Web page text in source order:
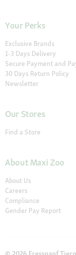
Your Perks
Exclusive Brands
1-3 Days Delivery
Secure Payment and
30 Days Return Policy
Newsletter
Our Stores
Find a Store
About Maxi Zoo
About Us
Careers
Compliance
Gender Pay Report